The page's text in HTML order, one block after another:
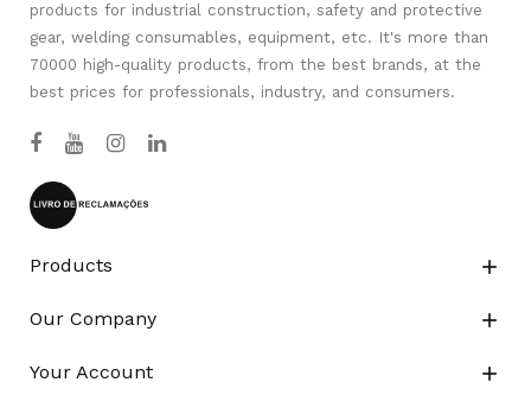
products for industrial construction, safety and protective
gear, welding consumables, equipment, etc. It's more than
70000 high-quality products, from the best brands, at the
best prices for professionals, industry, and consumers.
Products 
Our Company 
Your Account 